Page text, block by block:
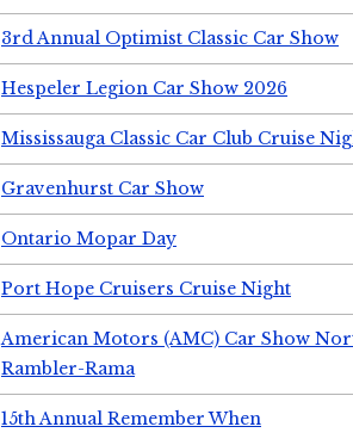
3rd Annual Optimist Classic Car Show
Hespeler Legion Car Show 2026
Mississauga Classic Car Club Cruise
Gravenhurst Car Show
Ontario Mopar Day
Port Hope Cruisers Cruise Night
American Motors (AMC) Car Show
Rambler-Rama
15th Annual Remember When